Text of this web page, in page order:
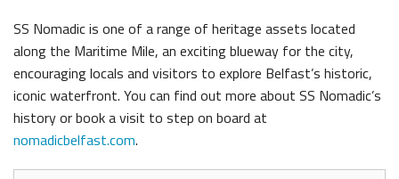
SS Nomadic is one of a range of heritage assets located
along the Maritime Mile, an exciting blueway for the city,
encouraging locals and visitors to explore Belfast’s historic,
iconic waterfront. You can find out more about SS Nomadic’s
history or book a visit to step on board at
nomadicbelfast.com.